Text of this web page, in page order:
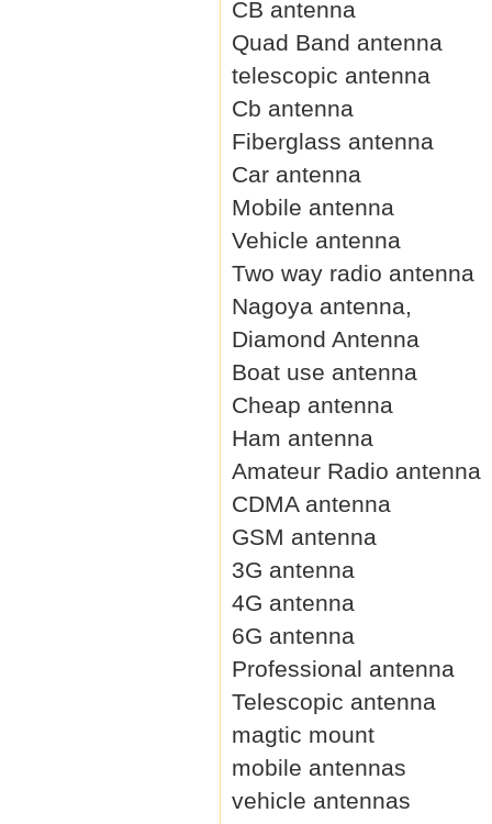
CB antenna
Quad Band antenna
telescopic antenna
Cb antenna
Fiberglass antenna
Car antenna
Mobile antenna
Vehicle antenna
Two way radio antenna
Nagoya antenna,
Diamond Antenna
Boat use antenna
Cheap antenna
Ham antenna
Amateur Radio antenna
CDMA antenna
GSM antenna
3G antenna
4G antenna
6G antenna
Professional antenna
Telescopic antenna
magtic mount
mobile antennas
vehicle antennas